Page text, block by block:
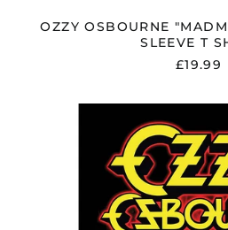
OZZY OSBOURNE
SLEEVE T
£19.99
SIN"